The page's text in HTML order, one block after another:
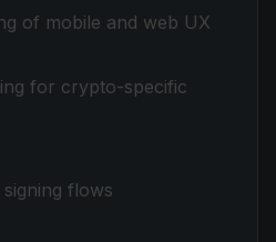
of mobile and web UX
for crypto-specific
flows